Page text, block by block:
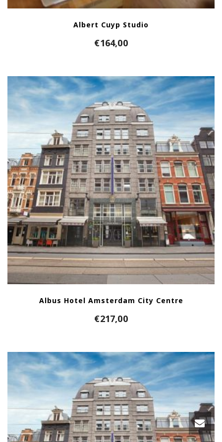
Albert Cuyp Studio
€164,00
Albus Hotel Amsterdam City Centre
€217,00